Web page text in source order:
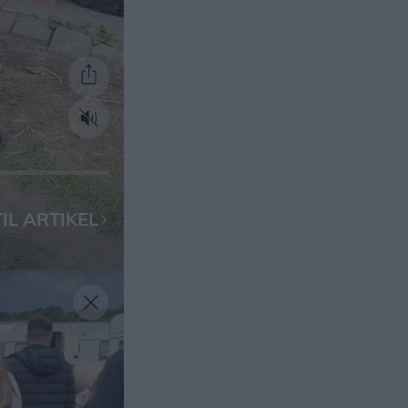
ARTIKEL